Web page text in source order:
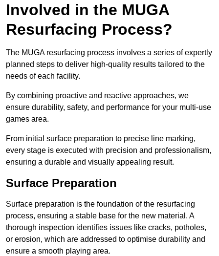
Involved in the MUGA
Resurfacing Process?
The MUGA resurfacing process involves a series of expertly
planned steps to deliver high-quality results tailored to the
needs of each facility.
By combining proactive and reactive approaches, we
ensure durability, safety, and performance for your multi-use
games area.
From initial surface preparation to precise line marking,
every stage is executed with precision and professionalism,
ensuring a durable and visually appealing result.
Surface Preparation
Surface preparation is the foundation of the resurfacing
process, ensuring a stable base for the new material. A
thorough inspection identifies issues like cracks, potholes,
or erosion, which are addressed to optimise durability and
ensure a smooth playing area.